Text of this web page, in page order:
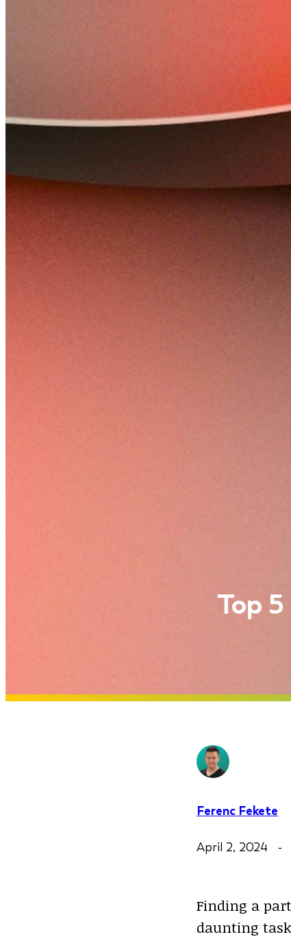
Top
Ferenc Fekete
April 2, 2024 -
Finding a
daunting